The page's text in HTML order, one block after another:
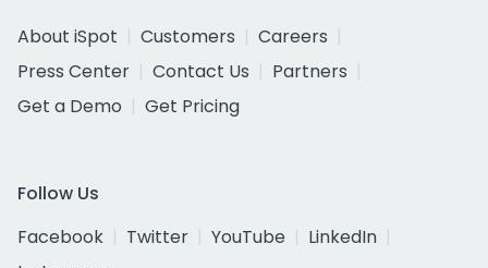
About iSpot
Customers
Careers
Press Center
Contact Us
Partners
Get a Demo
Get Pricing
Follow Us
Facebook
Twitter YouTube
LinkedIn